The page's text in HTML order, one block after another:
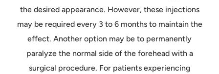
the desired appearance. However, these injections
may be required every 3 to 6 months to maintain the
effect. Another option may be to permanently
paralyze the normal side of the forehead with a
surgical procedure. For patients experiencing